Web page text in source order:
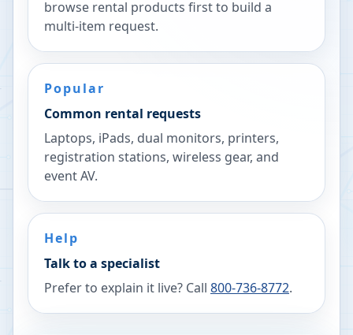
browse rental products first to build a
multi-item request.
Popular
Common rental requests
Laptops, iPads, dual monitors, printers,
registration stations, wireless gear, and
event AV.
Help
Talk to a specialist
Prefer to explain it live? Call 800-736-8772.